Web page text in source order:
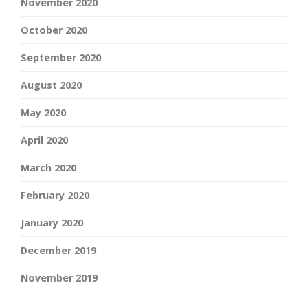
October 2020
September 2020
August 2020
May 2020
April 2020
March 2020
February 2020
January 2020
December 2019
November 2019